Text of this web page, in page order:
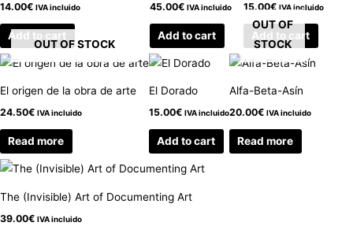
14.00€ IVA incluido
Add to cart
45.00€ IVA incluido
Add to cart
15.00€ IVA incluido
Add to cart
OUT OF STOCK
El origen de la obra de arte
24.50€ IVA incluido
Read more
El Dorado
15.00€ IVA incluido
Add to cart
OUT OF
STOCK
Alfa-Beta-Asín
20.00€ IVA incluido
Read more
The (Invisible) Art of Documenting Art
39.00€ IVA incluido